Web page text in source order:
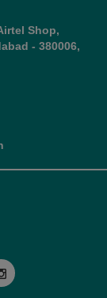
Shop,
- 380006,